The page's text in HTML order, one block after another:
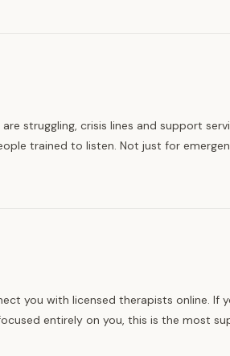
struggling, crisis lines and support
trained to listen. Not just for
you with licensed therapists online. If
entirely on you, this is the most